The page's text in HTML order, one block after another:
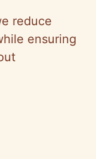
reduce
ensuring